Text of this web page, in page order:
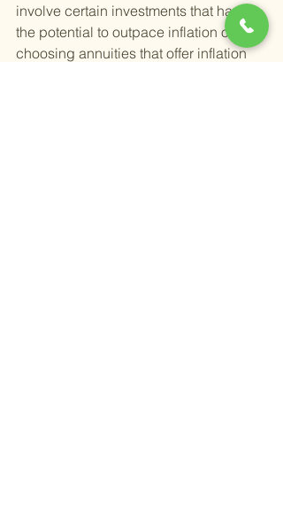
involve certain investments that have
the potential to outpace inflation or
choosing annuities that offer inflation